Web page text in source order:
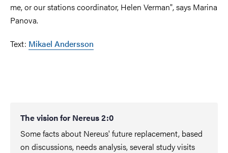
me, or our stations coordinator, Helen Verman", says Marina
Panova.
Text: Mikael Andersson
The vision for Nereus 2:0
Some facts about Nereus' future replacement, based
on discussions, needs analysis, several study visits